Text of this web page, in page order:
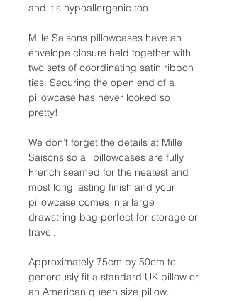
and it's hypoallergenic too.
Mille Saisons pillowcases have an
envelope closure held together with
two sets of coordinating satin ribbon
ties. Securing the open end of a
pillowcase has never looked so
pretty!
We don’t forget the details at Mille
Saisons so all pillowcases are fully
French seamed for the neatest and
most long lasting finish and your
pillowcase comes in a large
drawstring bag perfect for storage or
travel.
Approximately 75cm by 50cm to
generously fit a standard UK pillow or
an American queen size pillow.